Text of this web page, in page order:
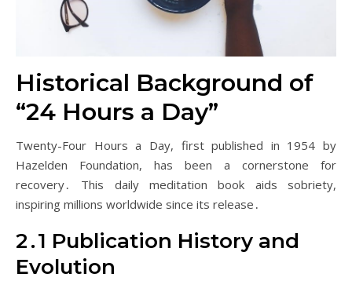
Historical Background of
“24 Hours a Day”
Twenty-Four Hours a Day, first published in 1954 by
Hazelden Foundation, has been a cornerstone for
recovery․ This daily meditation book aids sobriety,
inspiring millions worldwide since its release․
2․1 Publication History and
Evolution